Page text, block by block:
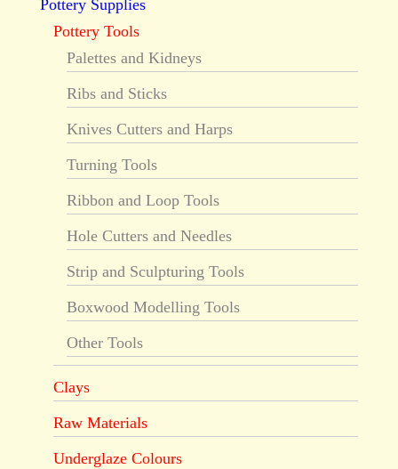
Pottery Supplies
Pottery Tools
Palettes and Kidneys
Ribs and Sticks
Knives Cutters and Harps
Turning Tools
Ribbon and Loop Tools
Hole Cutters and Needles
Strip and Sculpturing Tools
Boxwood Modelling Tools
Other Tools
Clays
Raw Materials
Underglaze Colours